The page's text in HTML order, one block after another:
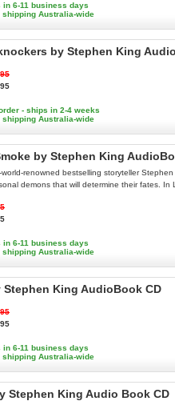
in 6-11 business days
shipping Australia-wide
by Stephen King
- ships in 2-4 weeks
shipping Australia-wide
by Stephen King
world-renowned bestselling storyteller
demons that will determine their fates.
in 6-11 business days
shipping Australia-wide
Stephen King AudioBook CD
in 6-11 business days
shipping Australia-wide
Stephen King Audio Book CD